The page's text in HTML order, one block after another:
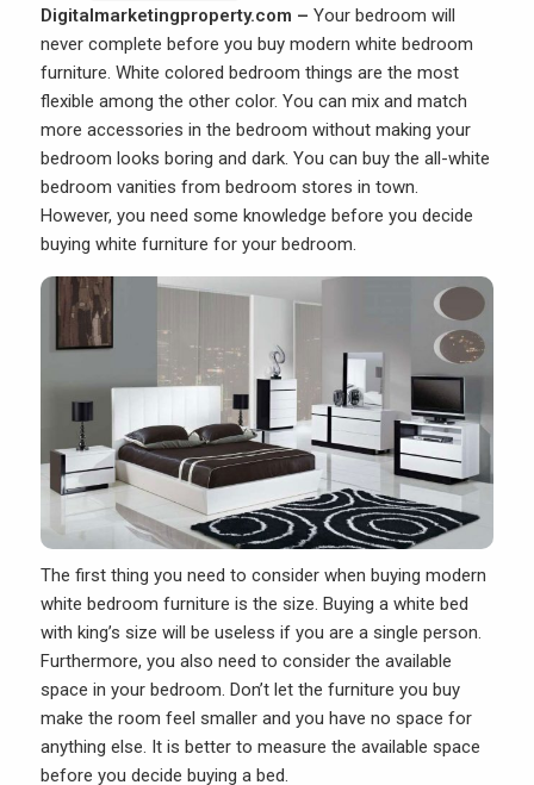
Digitalmarketingproperty.com – Your bedroom will
never complete before you buy modern white bedroom
furniture. White colored bedroom things are the most
flexible among the other color. You can mix and match
more accessories in the bedroom without making your
bedroom looks boring and dark. You can buy the all-white
bedroom vanities from bedroom stores in town.
However, you need some knowledge before you decide
buying white furniture for your bedroom.
The first thing you need to consider when buying modern
white bedroom furniture is the size. Buying a white bed
with king’s size will be useless if you are a single person.
Furthermore, you also need to consider the available
space in your bedroom. Don’t let the furniture you buy
make the room feel smaller and you have no space for
anything else. It is better to measure the available space
before you decide buying a bed.